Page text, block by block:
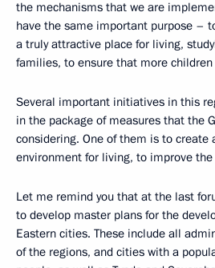
the mechanisms that we are
have the same important purpose –
a truly attractive place for living,
families, to ensure that more children
Several important initiatives in this
in the package of measures that the
considering. One of them is to create
environment for living, to improve
Let me remind you that at the last
to develop master plans for the
Eastern cities. These include all
of the regions, and cities with a